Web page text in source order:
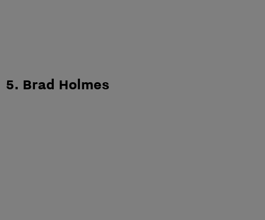
5. Brad Holmes